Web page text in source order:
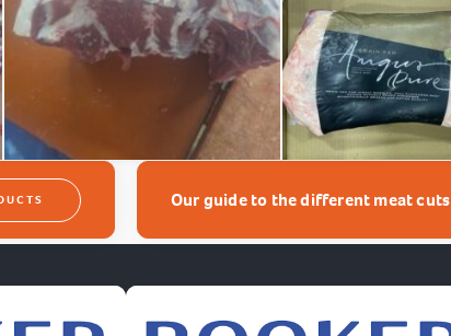
Our guide to the different meat cuts